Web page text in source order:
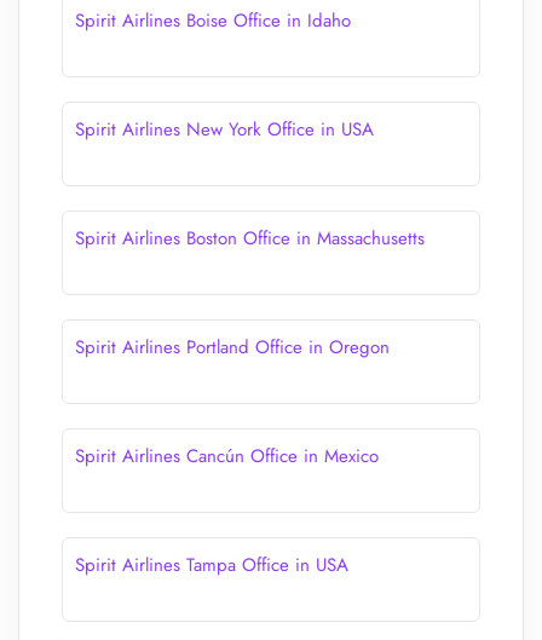
Spirit Airlines Boise Office in Idaho
Spirit Airlines New York Office in USA
Spirit Airlines Boston Office in Massachusetts
Spirit Airlines Portland Office in Oregon
Spirit Airlines Cancún Office in Mexico
Spirit Airlines Tampa Office in USA